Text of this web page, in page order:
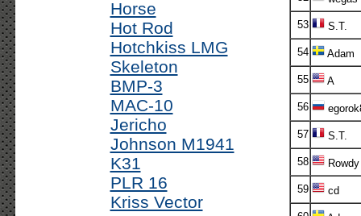
Horse
Hot Rod
Hotchkiss LMG
Skeleton
BMP-3
MAC-10
Jericho
Johnson M1941
K31
PLR 16
Kriss Vector
53 S.T.
54 Adam
55 A
56
57 S.T.
58 Rowdy
59 cd